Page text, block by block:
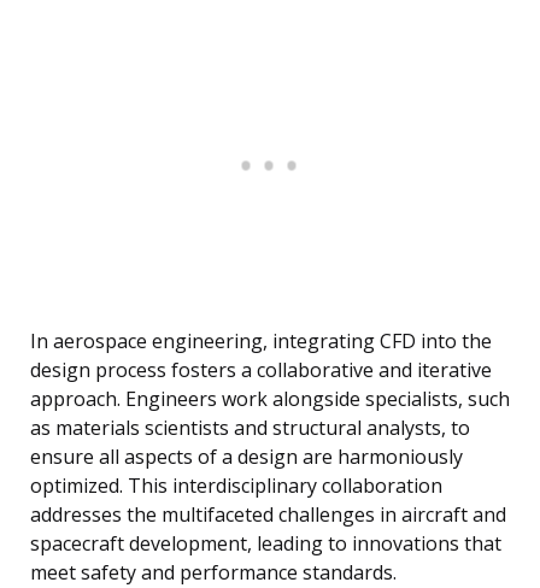
In aerospace engineering, integrating CFD into the
design process fosters a collaborative and iterative
approach. Engineers work alongside specialists, such
as materials scientists and structural analysts, to
ensure all aspects of a design are harmoniously
optimized. This interdisciplinary collaboration
addresses the multifaceted challenges in aircraft and
spacecraft development, leading to innovations that
meet safety and performance standards.